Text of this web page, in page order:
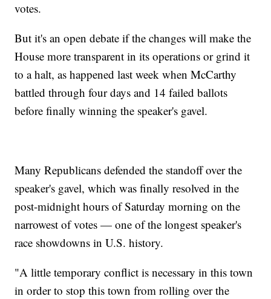
votes.
But it's an open debate if the changes will make the
House more transparent in its operations or grind it
to a halt, as happened last week when McCarthy
battled through four days and 14 failed ballots
before finally winning the speaker's gavel.
Many Republicans defended the standoff over the
speaker's gavel, which was finally resolved in the
post-midnight hours of Saturday morning on the
narrowest of votes — one of the longest speaker's
race showdowns in U.S. history.
"A little temporary conflict is necessary in this town
in order to stop this town from rolling over the